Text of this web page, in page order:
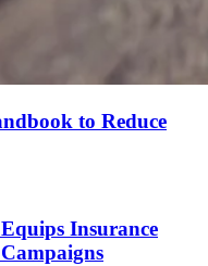
to Reduce
Insurance